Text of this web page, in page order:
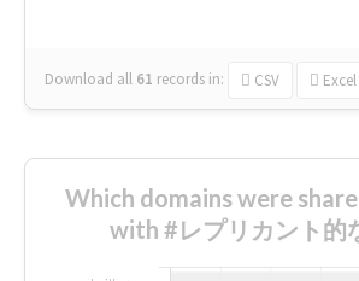
Download all 61 records in: CSV Excel
Which domains were
with #レプリカント的